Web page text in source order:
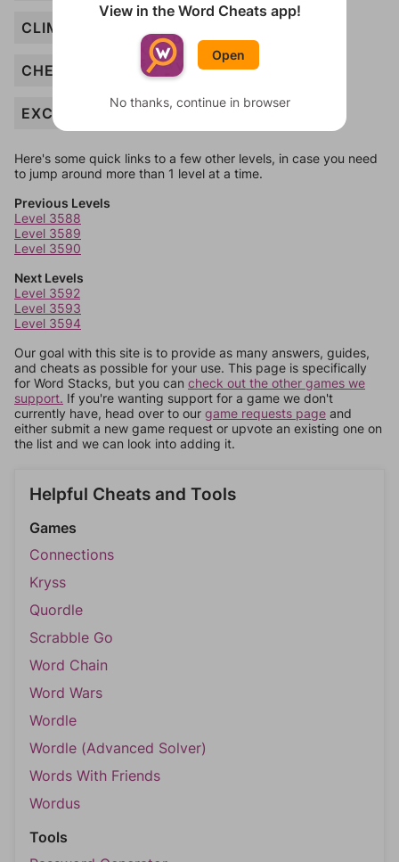
CLIMB
CHEER
EXCITING
Here's some quick links to a few other levels, in case you need
to jump around more than 1 level at a time.
Previous Levels
Level 3588
Level 3589
Level 3590
Next Levels
Level 3592
Level 3593
Level 3594
Our goal with this site is to provide as many answers, guides,
and cheats as possible for your use. This page is specifically
for Word Stacks, but you can check out the other games we
support. If you're wanting support for a game we don't
currently have, head over to our game requests page and
either submit a new game request or upvote an existing one on
the list and we can look into adding it.
Helpful Cheats and Tools
Games
Connections
Kryss
Quordle
Scrabble Go
Word Chain
Word Wars
Wordle
Wordle (Advanced Solver)
Words With Friends
Wordus
Tools
View in the Word Cheats app!
Open
No thanks, continue in browser